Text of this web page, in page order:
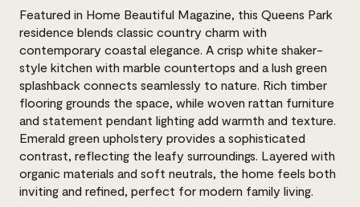
Featured in Home Beautiful Magazine, this Queens Park
residence blends classic country charm with
contemporary coastal elegance. A crisp white shaker-
style kitchen with marble countertops and a lush green
splashback connects seamlessly to nature. Rich timber
flooring grounds the space, while woven rattan furniture
and statement pendant lighting add warmth and texture.
Emerald green upholstery provides a sophisticated
contrast, reflecting the leafy surroundings. Layered with
organic materials and soft neutrals, the home feels both
inviting and refined, perfect for modern family living.